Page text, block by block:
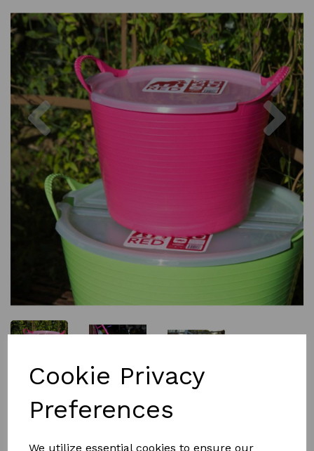
Cookie Privacy
Preferences
We utilize essential cookies to ensure our
Previous
£4.99
Size